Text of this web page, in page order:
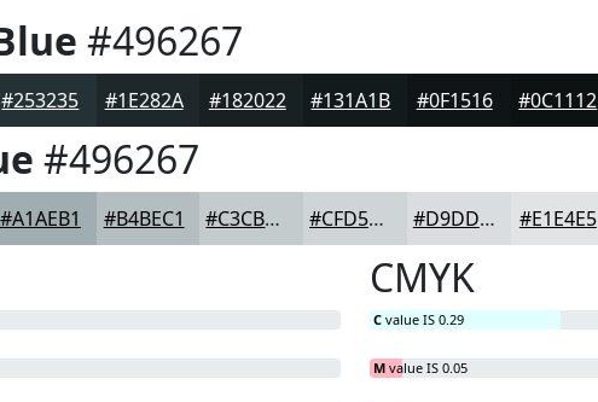
#496267
#253235 #1E282A #182022 #131A1B #0F1516 #0C1112
#496267
#A1AEB1 #B4BEC1 #C3CBCD #CFD5D7 #D9DDDF #E1E4E5
CMYK
C value IS 0.29
M value IS 0.05